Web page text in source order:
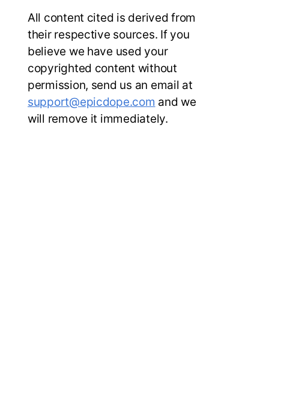
All content cited is derived from
their respective sources. If you
believe we have used your
copyrighted content without
permission, send us an email at
support@epicdope.com and we
will remove it immediately.